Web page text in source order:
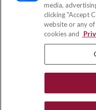
Park
media,
clicking "Accept
website or any
cookies and